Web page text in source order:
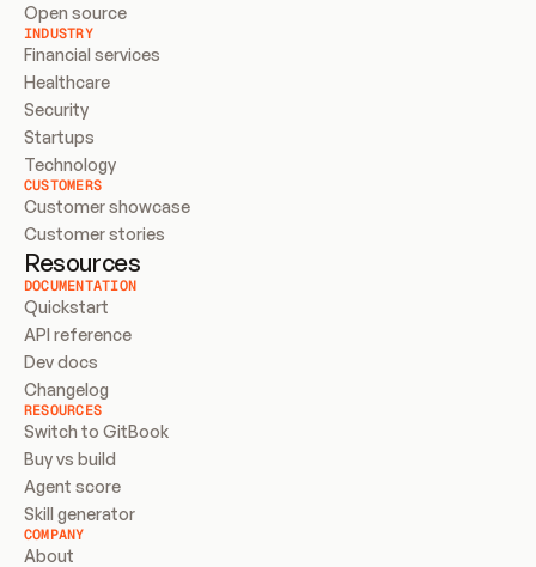
Open source
INDUSTRY
Financial services
Healthcare
Security
Startups
Technology
CUSTOMERS
Customer showcase
Customer stories
Resources
DOCUMENTATION
Quickstart
API reference
Dev docs
Changelog
RESOURCES
Switch to GitBook
Buy vs build
Agent score
Skill generator
COMPANY
About